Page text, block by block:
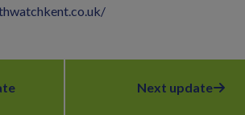
Next update